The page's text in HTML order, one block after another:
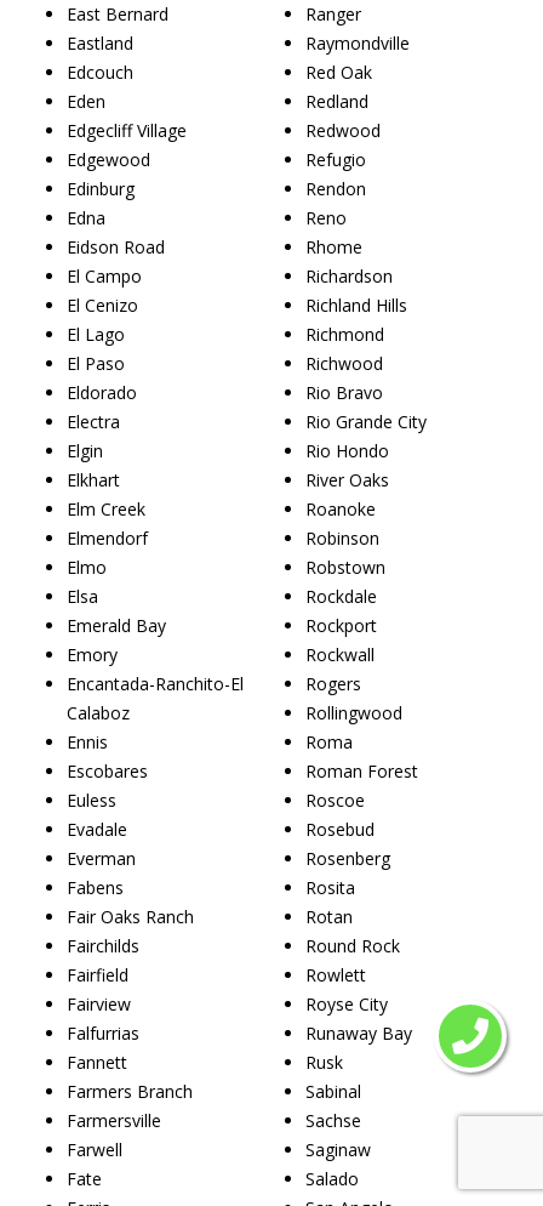
East Bernard
Eastland
Edcouch
Eden
Edgecliff Village
Edgewood
Edinburg
Edna
Eidson Road
El Campo
El Cenizo
El Lago
El Paso
Eldorado
Electra
Elgin
Elkhart
Elm Creek
Elmendorf
Elmo
Elsa
Emerald Bay
Emory
Encantada-Ranchito-El
Calaboz
Ennis
Escobares
Euless
Evadale
Everman
Fabens
Fair Oaks Ranch
Fairchilds
Fairfield
Fairview
Falfurrias
Fannett
Farmers Branch
Farmersville
Farwell
Fate
Ranger
Raymondville
Red Oak
Redland
Redwood
Refugio
Rendon
Reno
Rhome
Richardson
Richland Hills
Richmond
Richwood
Rio Bravo
Rio Grande City
Rio Hondo
River Oaks
Roanoke
Robinson
Robstown
Rockdale
Rockport
Rockwall
Rogers
Rollingwood
Roma
Roman Forest
Roscoe
Rosebud
Rosenberg
Rosita
Rotan
Round Rock
Rowlett
Royse City
Runaway Bay
Rusk
Sabinal
Sachse
Saginaw
Salado